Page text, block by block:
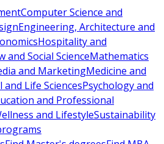
Computer Science and
Engineering, Architecture and
Hospitality and
and Social ScienceMathematics
and MarketingMedicine and
Life SciencesPsychology and
and Professional
and LifestyleSustainability